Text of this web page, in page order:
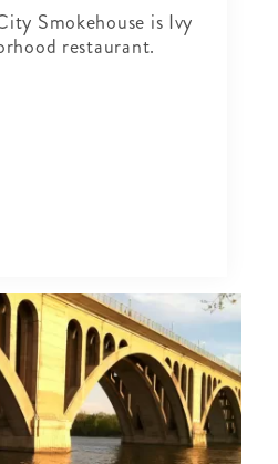
Smokehouse is Ivy
restaurant.